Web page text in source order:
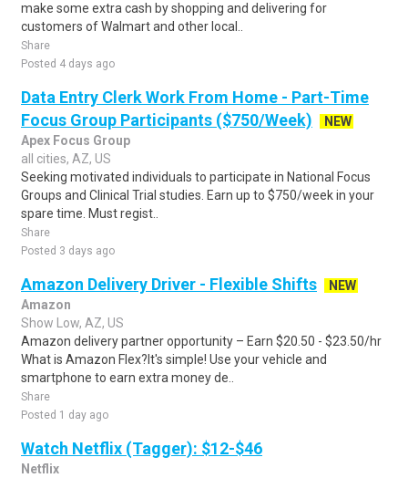
make some extra cash by shopping and delivering for
customers of Walmart and other local..
Share
Posted 4 days ago
Data Entry Clerk Work From Home - Part-Time
Focus Group Participants ($750/Week)
NEW
Apex Focus Group
all cities, AZ, US
Seeking motivated individuals to participate in National Focus
Groups and Clinical Trial studies. Earn up to $750/week in your
spare time. Must regist..
Share
Posted 3 days ago
Amazon Delivery Driver - Flexible Shifts
NEW
Amazon
Show Low, AZ, US
Amazon delivery partner opportunity – Earn $20.50 - $23.50/hr
What is Amazon Flex?It's simple! Use your vehicle and
smartphone to earn extra money de..
Share
Posted 1 day ago
Watch Netflix (Tagger): $12-$46
Netflix